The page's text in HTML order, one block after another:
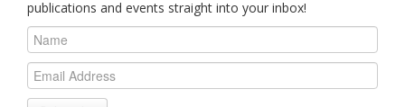
publications and events straight into your inbox!